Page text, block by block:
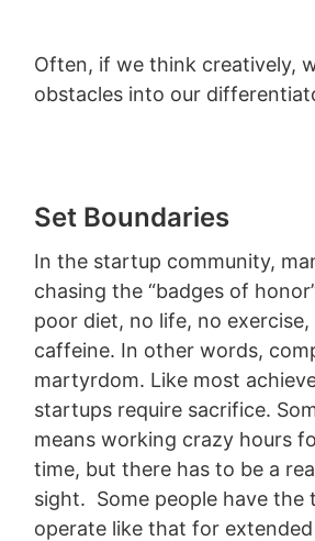
Often, if we think creatively,
obstacles into our
Set Boundaries
In the startup community,
chasing the “badges of
poor diet, no life, no exercise,
caffeine. In other words,
martyrdom. Like most
startups require sacrifice.
means working crazy hours
time, but there has to be a
sight. Some people have the
operate like that for